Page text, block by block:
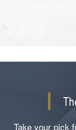
Take your pick